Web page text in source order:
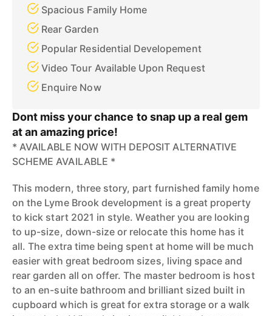
Spacious Family Home
Rear Garden
Popular Residential Developement
Video Tour Available Upon Request
Enquire Now
Dont miss your chance to snap up a real gem
at an amazing price!
* AVAILABLE NOW WITH DEPOSIT ALTERNATIVE
SCHEME AVAILABLE *
This modern, three story, part furnished family home
on the Lyme Brook development is a great property
to kick start 2021 in style. Weather you are looking
to up-size, down-size or relocate this home has it
all. The extra time being spent at home will be much
easier with great bedroom sizes, living space and
rear garden all on offer. The master bedroom is host
to an en-suite bathroom and brilliant sized built in
cupboard which is great for extra storage or a walk